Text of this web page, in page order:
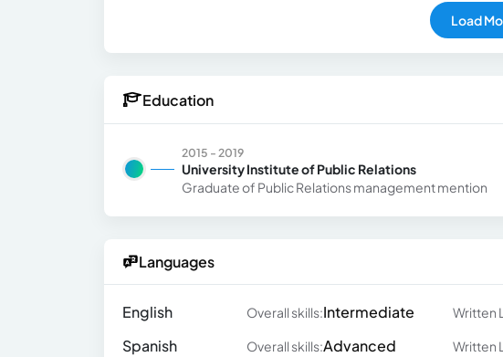
Load
Education
2015 - 2019
University Institute of Public Relations
Graduate of Public Relations management mention
Languages
English Overall skills:Intermediate Written
Spanish
Overall skills:Advanced Written